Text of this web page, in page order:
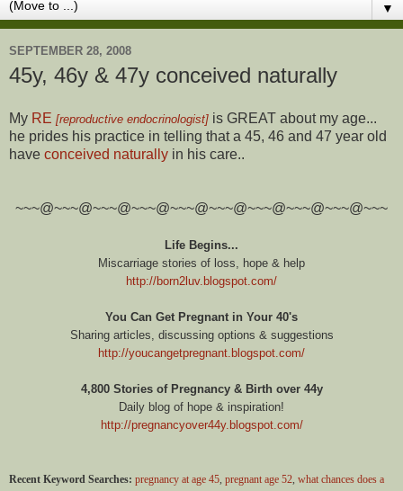
▼
SEPTEMBER 28, 2008
45y, 46y & 47y conceived naturally
My RE [reproductive endocrinologist] is GREAT about my age...
he prides his practice in telling that a 45, 46 and 47 year old
have conceived naturally in his care..
~~~@~~~@~~~@~~~@~~~@~~~@~~~@~~~@~~~@~~~
Life Begins...
Miscarriage stories of loss, hope & help
http://born2luv.blogspot.com/
You Can Get Pregnant in Your 40's
Sharing articles, discussing options & suggestions
http://youcangetpregnant.blogspot.com/
4,800 Stories of Pregnancy & Birth over 44y
Daily blog of hope & inspiration!
http://pregnancyover44y.blogspot.com/
Recent Keyword Searches: pregnancy at age 45 pregnant age 52 what chances does a